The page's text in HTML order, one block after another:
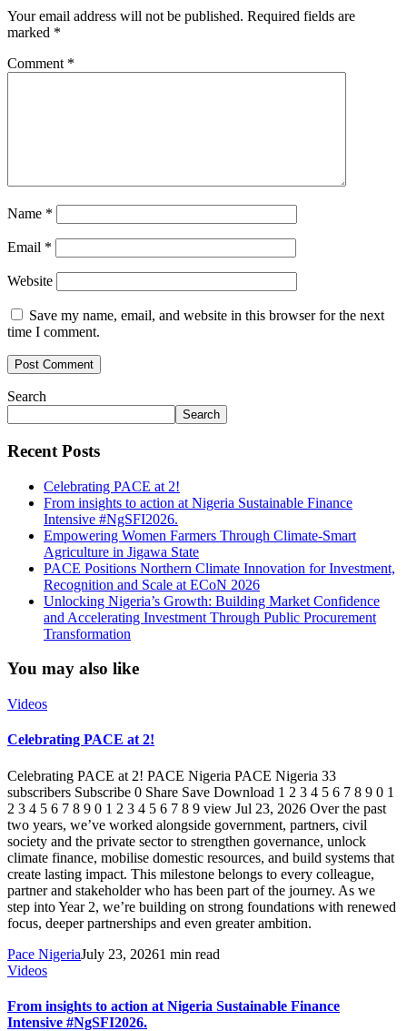
Your email address will not be published. Required fields are
marked *
Comment *
Name *
Email *
Website
Save my name, email, and website in this browser for the next
time I comment.
Search
Search
Recent Posts
Celebrating PACE at 2!
From insights to action at Nigeria Sustainable Finance
Intensive #NgSFI2026.
Empowering Women Farmers Through Climate-Smart
Agriculture in Jigawa State
PACE Positions Northern Climate Innovation for Investment,
Recognition and Scale at ECoN 2026
Unlocking Nigeria’s Growth: Building Market Confidence
and Accelerating Investment Through Public Procurement
Transformation
You may also like
Videos
Celebrating PACE at 2!
Celebrating PACE at 2! PACE Nigeria PACE Nigeria 33
subscribers Subscribe 0 Share Save Download 1 2 3 4 5 6 7 8 9 0 1
2 3 4 5 6 7 8 9 0 1 2 3 4 5 6 7 8 9 view Jul 23, 2026 Over the past
two years, we’ve worked alongside government, partners, civil
society and the private sector to strengthen governance, unlock
climate finance, mobilise domestic resources, and build systems that
create lasting impact. This milestone belongs to every colleague,
partner and stakeholder who has been part of the journey. As we
step into Year 2, we’re building on strong foundations with renewed
focus, deeper partnerships and even greater ambition.
Pace NigeriaJuly 23, 20261 min read
Videos
From insights to action at Nigeria Sustainable Finance
Intensive #NgSFI2026.